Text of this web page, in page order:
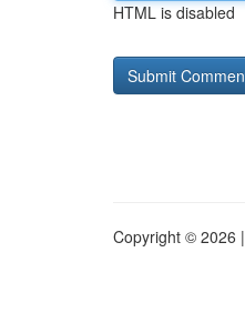
HTML is disabled
Copyright © 2026 |